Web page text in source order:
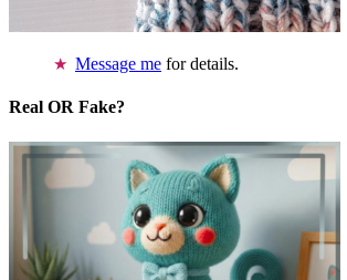
Message me for details.
Real OR Fake?